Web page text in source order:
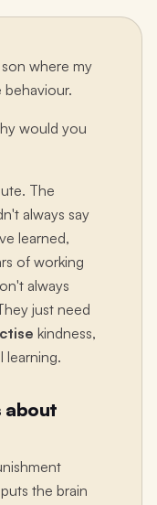
where my
would you
The
always say
learned,
of working
always
just need
kindness,
learning.
about
the brain